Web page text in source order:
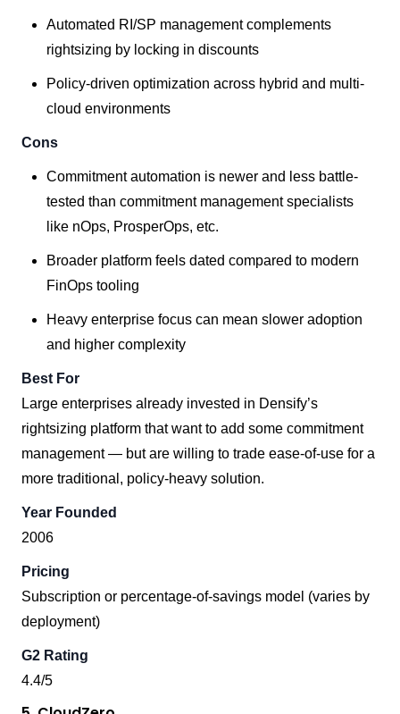
Automated RI/SP management complements
rightsizing by locking in discounts
Policy-driven optimization across hybrid and multi-
cloud environments
Cons
Commitment automation is newer and less battle-
tested than commitment management specialists
like nOps, ProsperOps, etc.
Broader platform feels dated compared to modern
FinOps tooling
Heavy enterprise focus can mean slower adoption
and higher complexity
Best For
Large enterprises already invested in Densify’s
rightsizing platform that want to add some commitment
management — but are willing to trade ease-of-use for a
more traditional, policy-heavy solution.
Year Founded
2006
Pricing
Subscription or percentage-of-savings model (varies by
deployment)
G2 Rating
4.4/5